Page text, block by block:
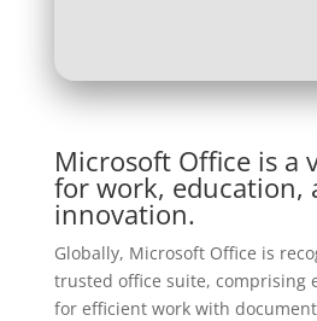
Microsoft Office is a
for work, education,
innovation.
Globally, Microsoft Office is
trusted office suite, comprising
for efficient work with